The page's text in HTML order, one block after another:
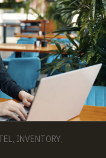
, INVENTORY,